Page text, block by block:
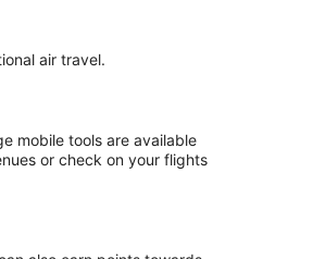
air travel.
mobile tools are available
or check on your flights